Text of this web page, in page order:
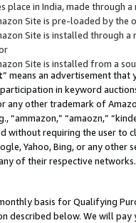
place in India, made through
Site is pre-loaded by the
Site is installed through
Site is installed from a
” means an advertisement
in keyword
any other trademark of
“amaozn,”
without requiring the user
Yahoo, Bing, or any
of their respective networks.
basis for Qualifying
described below. We will